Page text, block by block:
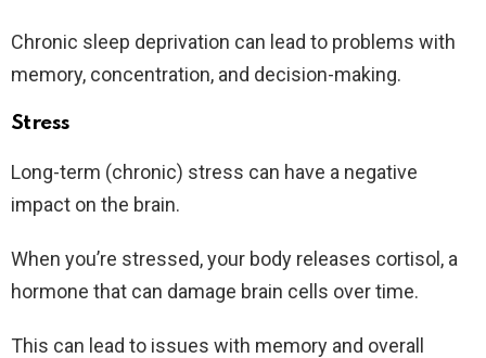
Chronic sleep deprivation can lead to problems with
memory, concentration, and decision-making.
Stress
Long-term (chronic) stress can have a negative
impact on the brain.
When you’re stressed, your body releases cortisol, a
hormone that can damage brain cells over time.
This can lead to issues with memory and overall